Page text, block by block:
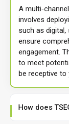
A multi-
involves
such as digital,
ensure
engagement.
to meet
be receptive to
How does